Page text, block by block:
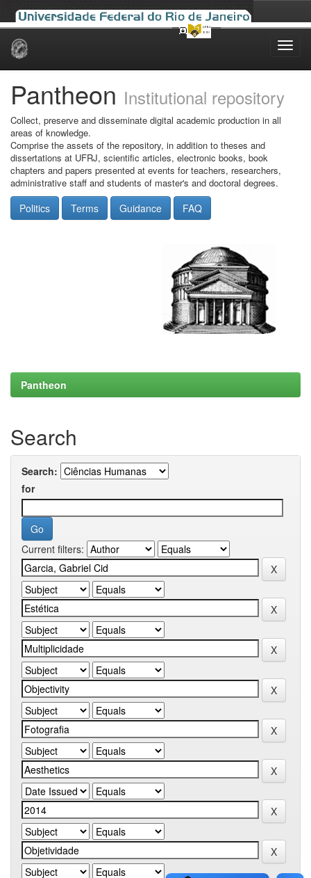
Skip
Pantheon Institutional repository
Collect, preserve and disseminate digital academic production in all
areas of knowledge.
Comprise the assets of the repository, in addition to theses and
dissertations at UFRJ, scientific articles, electronic books, book
chapters and papers presented at events for teachers, researchers,
administrative staff and students of master's and doctoral degrees.
Politics Terms Guidance FAQ
Pantheon
Search
Search:
for
Current filters: